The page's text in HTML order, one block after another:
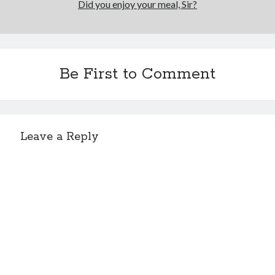
Did you enjoy your meal, Sir?
Be First to Comment
Leave a Reply